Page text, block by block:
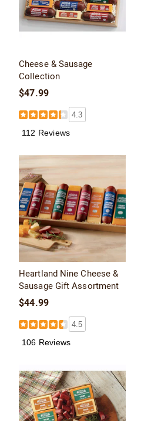
Cheese & Sausage
Collection
$47.99
4.3
112 Reviews
Heartland Nine Cheese &
Sausage Gift Assortment
$44.99
4.5
106 Reviews